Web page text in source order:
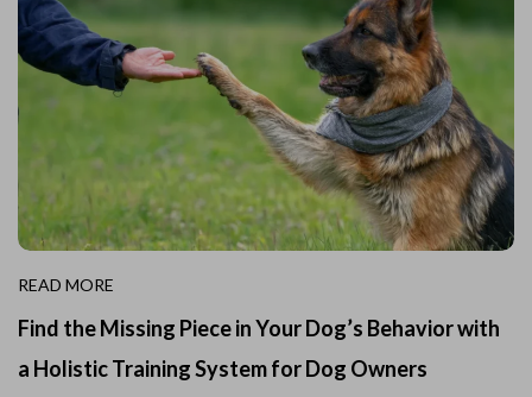
READ MORE
Find the Missing Piece in Your Dog’s Behavior with
a Holistic Training System for Dog Owners